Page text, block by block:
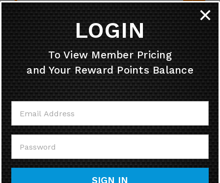
HELPFUL INFO
MY ACCOUNT
CONTACT US
LOGIN
To View Member Pricing
and Your Reward Points Balance
SIGN IN
✕